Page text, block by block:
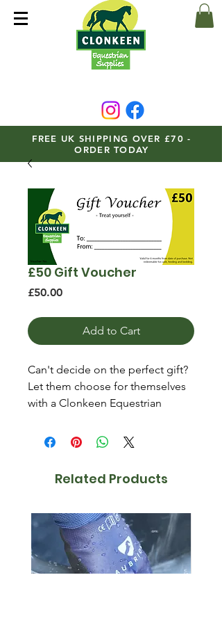
FREE UK SHIPPING OVER £70 -
ORDER TODAY
£50 Gift Voucher
£50.00Price
Add to Cart
Can't decide on the perfect gift?
Let them choose for themselves
with a Clonkeen Equestrian
Available in £10, £20 and £50.
be sent via email.
instore.
Valid for 6 months.
Purchases must be made to
the value of the voucher as no
Related Products